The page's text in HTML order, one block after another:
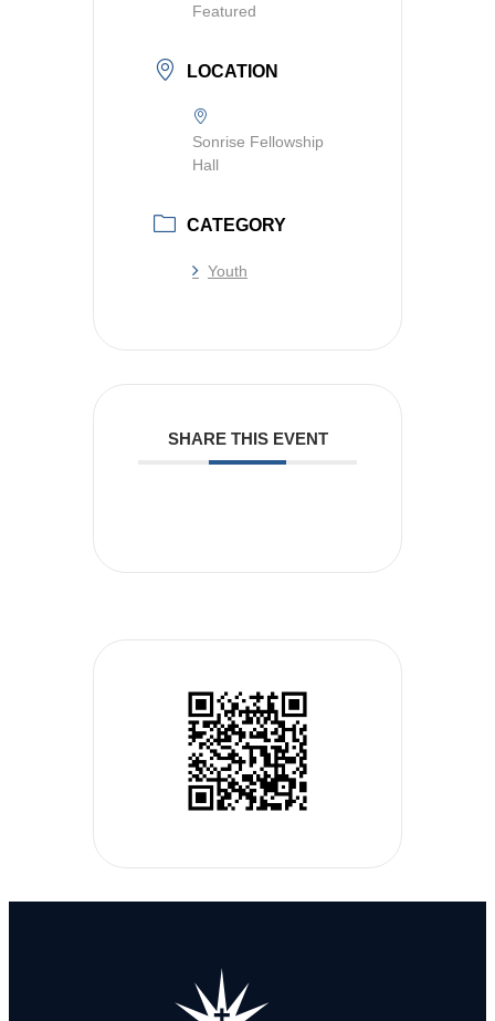
Featured
LOCATION
Sonrise Fellowship
Hall
CATEGORY
Youth
SHARE THIS EVENT